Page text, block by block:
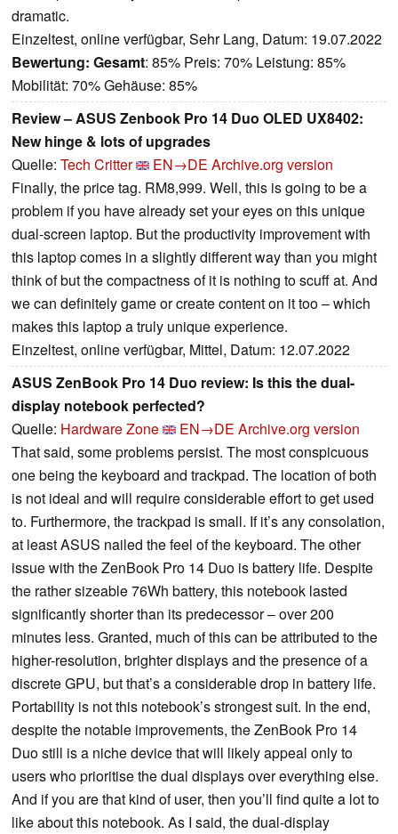
dramatic.
Einzeltest, online verfügbar, Sehr Lang, Datum: 19.07.2022
Bewertung: Gesamt: 85% Preis: 70% Leistung: 85%
Mobilität: 70% Gehäuse: 85%
Review – ASUS Zenbook Pro 14 Duo OLED UX8402:
New hinge & lots of upgrades
Quelle: Tech Critter EN→DE Archive.org version
Finally, the price tag. RM8,999. Well, this is going to be a
problem if you have already set your eyes on this unique
dual-screen laptop. But the productivity improvement with
this laptop comes in a slightly different way than you might
think of but the compactness of it is nothing to scuff at. And
we can definitely game or create content on it too – which
makes this laptop a truly unique experience.
Einzeltest, online verfügbar, Mittel, Datum: 12.07.2022
ASUS ZenBook Pro 14 Duo review: Is this the dual-
display notebook perfected?
Quelle: Hardware Zone EN→DE Archive.org version
That said, some problems persist. The most conspicuous
one being the keyboard and trackpad. The location of both
is not ideal and will require considerable effort to get used
to. Furthermore, the trackpad is small. If it’s any consolation,
at least ASUS nailed the feel of the keyboard. The other
issue with the ZenBook Pro 14 Duo is battery life. Despite
the rather sizeable 76Wh battery, this notebook lasted
significantly shorter than its predecessor – over 200
minutes less. Granted, much of this can be attributed to the
higher-resolution, brighter displays and the presence of a
discrete GPU, but that’s a considerable drop in battery life.
Portability is not this notebook’s strongest suit. In the end,
despite the notable improvements, the ZenBook Pro 14
Duo still is a niche device that will likely appeal only to
users who prioritise the dual displays over everything else.
And if you are that kind of user, then you’ll find quite a lot to
like about this notebook. As I said, the dual-display